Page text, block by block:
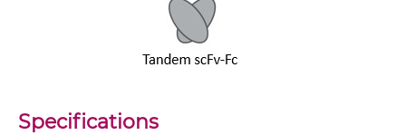
Specifications